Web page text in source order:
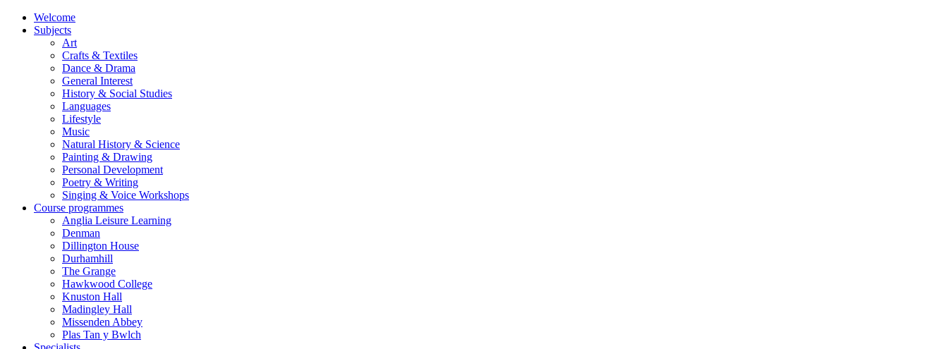
Welcome
Subjects
Art
Crafts & Textiles
Dance & Drama
General Interest
History & Social Studies
Languages
Lifestyle
Music
Natural History & Science
Painting & Drawing
Personal Development
Poetry & Writing
Singing & Voice Workshops
Course programmes
Anglia Leisure Learning
Denman
Dillington House
Durhamhill
The Grange
Hawkwood College
Knuston Hall
Madingley Hall
Missenden Abbey
Plas Tan y Bwlch